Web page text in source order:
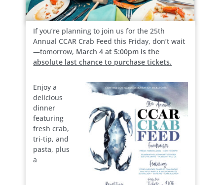
If you’re planning to join us for the 25th
Annual CCAR Crab Feed this Friday, don’t wait
—tomorrow, March 4 at 5:00pm is the
absolute last chance to purchase tickets.
Enjoy a
delicious
dinner
featuring
fresh crab,
tri-tip, and
pasta, plus
a